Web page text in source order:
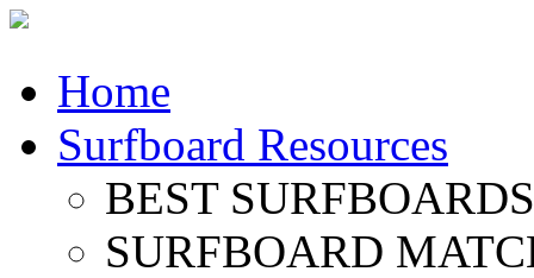
Home
Surfboard Resources
BEST
SURFBOARD